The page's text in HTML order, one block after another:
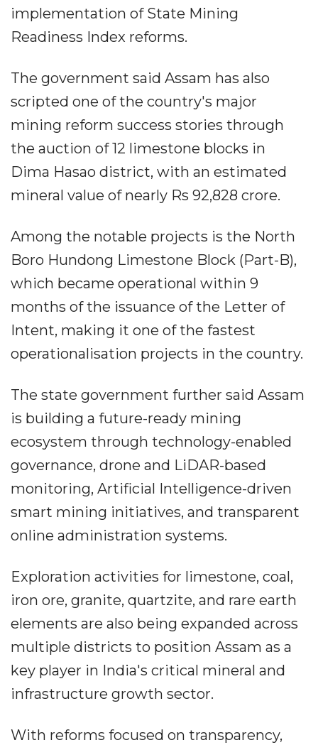
implementation of State Mining
Readiness Index reforms.
The government said Assam has also
scripted one of the country's major
mining reform success stories through
the auction of 12 limestone blocks in
Dima Hasao district, with an estimated
mineral value of nearly Rs 92,828 crore.
Among the notable projects is the North
Boro Hundong Limestone Block (Part-B),
which became operational within 9
months of the issuance of the Letter of
Intent, making it one of the fastest
operationalisation projects in the country.
The state government further said Assam
is building a future-ready mining
ecosystem through technology-enabled
governance, drone and LiDAR-based
monitoring, Artificial Intelligence-driven
smart mining initiatives, and transparent
online administration systems.
Exploration activities for limestone, coal,
iron ore, granite, quartzite, and rare earth
elements are also being expanded across
multiple districts to position Assam as a
key player in India's critical mineral and
infrastructure growth sector.
With reforms focused on transparency,